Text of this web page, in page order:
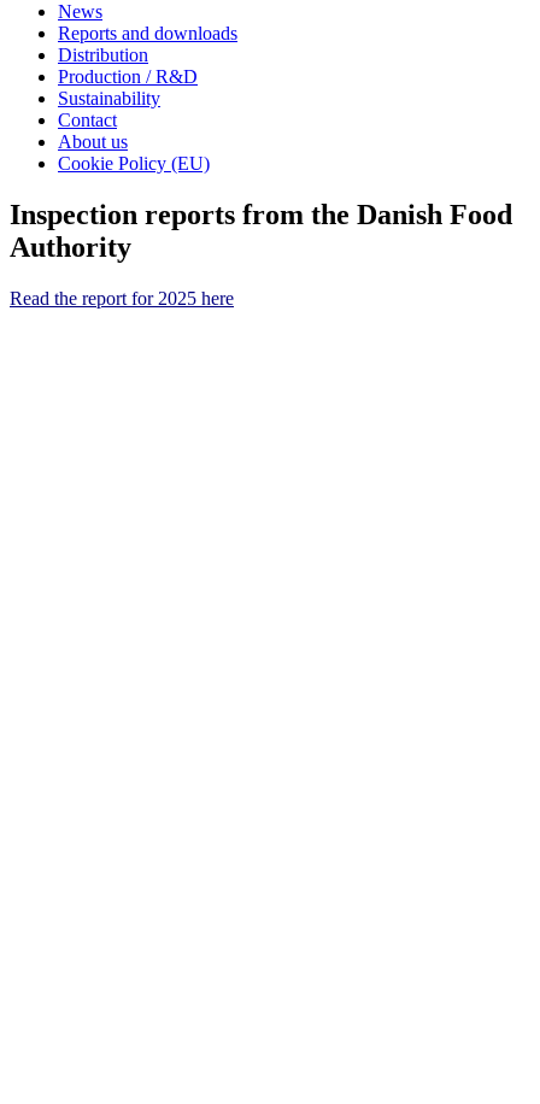
News
Reports and downloads
Distribution
Production / R&D
Sustainability
Contact
About us
Cookie Policy (EU)
Inspection reports from the Danish Food
Authority
Read the report for 2025 here